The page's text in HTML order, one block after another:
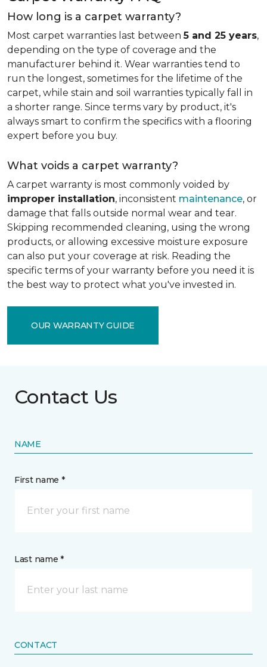
How long is a carpet warranty?
Most carpet warranties last between5 and 25 years,
depending on the type of coverage and the
manufacturer behind it. Wear warranties tend to
run the longest, sometimes for the lifetime of the
carpet, while stain and soil warranties typically fall in
a shorter range. Since terms vary by product, it's
always smart to confirm the specifics with a flooring
expert before you buy.
What voids a carpet warranty?
A carpet warranty is most commonly voided by
improper installation, inconsistent maintenance, or
damage that falls outside normal wear and tear.
Skipping recommended cleaning, using the wrong
products, or allowing excessive moisture exposure
can also put your coverage at risk. Reading the
specific terms of your warranty before you need it is
the best way to protect what you've invested in.
OUR WARRANTY GUIDE
Contact Us
NAME
First name *
Last name *
CONTACT